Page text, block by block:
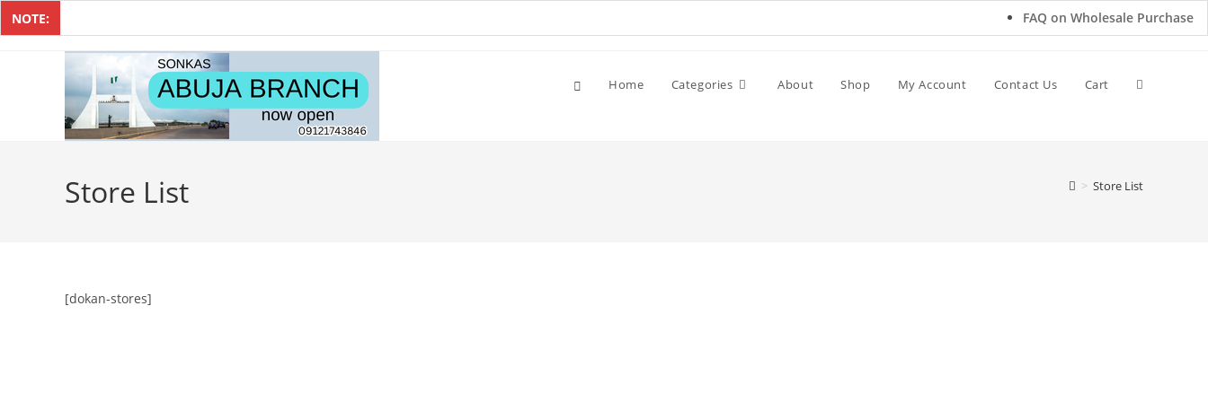
NOTE: FAQ on Wholesale Purchase
Home Categories About Shop My Account Contact Us Cart
Store List > Store List
[dokan-stores]